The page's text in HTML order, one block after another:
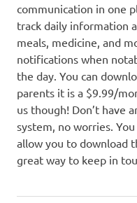
communication in one
track daily information
meals, medicine, and
notifications when
the day. You can
parents it is a $9.99/
us though! Don’t have
system, no worries.
allow you to download
great way to keep in